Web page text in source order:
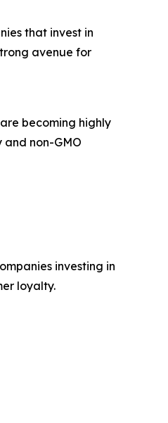
that invest in
avenue for
becoming highly
non-GMO
investing in
loyalty.